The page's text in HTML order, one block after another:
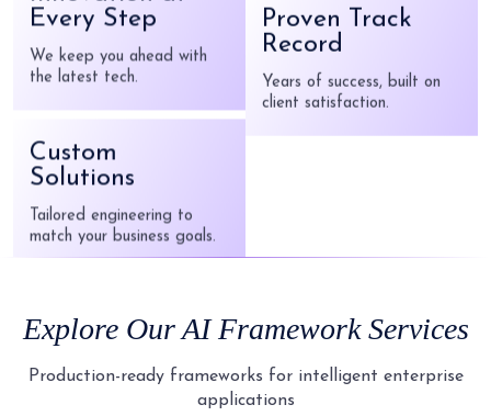
We keep you ahead with
the latest tech.
Solutions
Tailored engineering to
match your business goals.
Ongoing, reliable post-
Proven Track
Record
client satisfaction.
Explore OurAI FrameworkServices
Production-ready frameworks for intelligent enterprise
applications